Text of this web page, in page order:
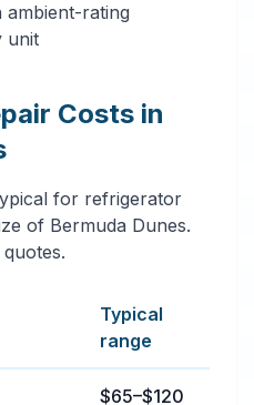
ambient-rating
unit
Costs in
for refrigerator
of Bermuda Dunes.
services price ranges in
Typical
range
$65–$120